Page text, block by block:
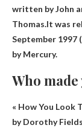
written by John
Thomas.It was
September 1997
by Mercury.
Who
« How You Look
by Dorothy Fields